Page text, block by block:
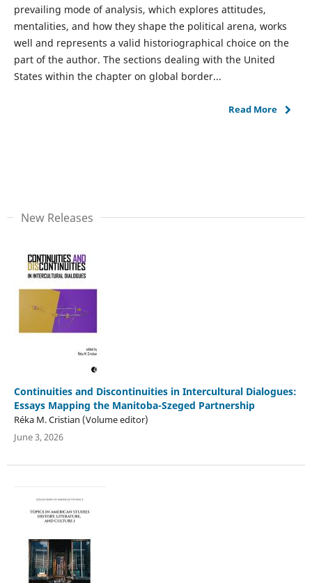
prevailing mode of analysis, which explores attitudes,
mentalities, and how they shape the political arena, works
well and represents a valid historiographical choice on the
part of the author. The sections dealing with the United
States within the chapter on global border...
Read More
New Releases
Continuities and Discontinuities in Intercultural Dialogues:
Essays Mapping the Manitoba-Szeged Partnership
Réka M. Cristian (Volume editor)
June 3, 2026